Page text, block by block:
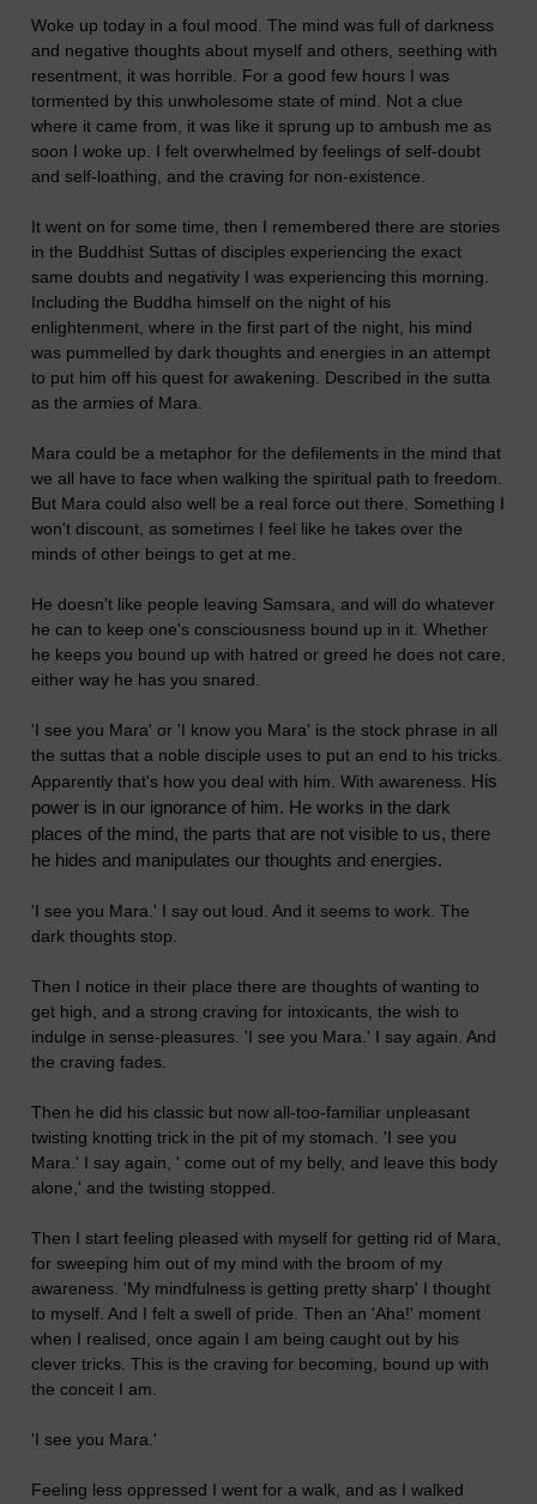
Woke up today in a foul mood. The mind was full of darkness
and negative thoughts about myself and others, seething with
resentment, it was horrible. For a good few hours I was
tormented by this unwholesome state of mind. Not a clue
where it came from, it was like it sprung up to ambush me as
soon I woke up. I felt overwhelmed by feelings of self-doubt
and self-loathing, and the craving for non-existence.
It went on for some time, then I remembered there are stories
in the Buddhist Suttas of disciples experiencing the exact
same doubts and negativity I was experiencing this morning.
Including the Buddha himself on the night of his
enlightenment, where in the first part of the night, his mind
was pummelled by dark thoughts and energies in an attempt
to put him off his quest for awakening. Described in the sutta
as the armies of Mara.
Mara could be a metaphor for the defilements in the mind that
we all have to face when walking the spiritual path to freedom.
But Mara could also well be a real force out there. Something I
won't discount, as sometimes I feel like he takes over the
minds of other beings to get at me.
He doesn't like people leaving Samsara, and will do whatever
he can to keep one's consciousness bound up in it. Whether
he keeps you bound up with hatred or greed he does not care,
either way he has you snared.
'I see you Mara' or 'I know you Mara' is the stock phrase in all
the suttas that a noble disciple uses to put an end to his tricks.
Apparently that's how you deal with him. With awareness. His
power is in our ignorance of him. He works in the dark
places of the mind, the parts that are not visible to us, there
he hides and manipulates our thoughts and energies.
'I see you Mara.' I say out loud. And it seems to work. The
dark thoughts stop.
Then I notice in their place there are thoughts of wanting to
get high, and a strong craving for intoxicants, the wish to
indulge in sense-pleasures. 'I see you Mara.' I say again. And
the craving fades.
Then he did his classic but now all-too-familiar unpleasant
twisting knotting trick in the pit of my stomach. 'I see you
Mara.' I say again, ' come out of my belly, and leave this body
alone,' and the twisting stopped.
Then I start feeling pleased with myself for getting rid of Mara,
for sweeping him out of my mind with the broom of my
awareness. 'My mindfulness is getting pretty sharp' I thought
to myself. And I felt a swell of pride. Then an 'Aha!' moment
when I realised, once again I am being caught out by his
clever tricks. This is the craving for becoming, bound up with
the conceit I am.
'I see you Mara.'
Feeling less oppressed I went for a walk, and as I walked